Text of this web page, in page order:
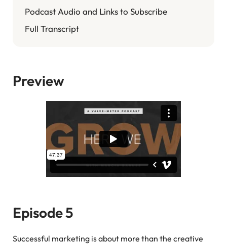
Podcast Audio and Links to Subscribe
Full Transcript
Preview
Episode 5
Successful marketing is about more than the creative